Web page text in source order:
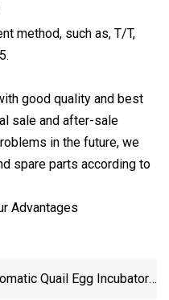
method, such as, T/T,
good quality and best
sale and after-sale
in the future, we
spare parts according to
Advantages
Quail Egg Incubator